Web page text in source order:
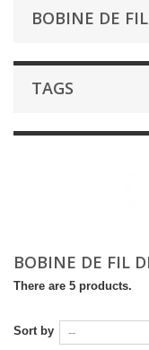
BOBINE DE
TAGS
BOBINE DE FIL
There are 5 products.
Sort by